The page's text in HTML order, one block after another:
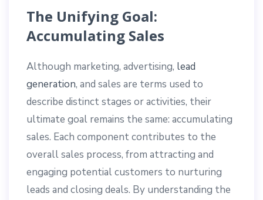
The Unifying Goal:
Accumulating Sales
Although marketing, advertising, lead
generation, and sales are terms used to
describe distinct stages or activities, their
ultimate goal remains the same: accumulating
sales. Each component contributes to the
overall sales process, from attracting and
engaging potential customers to nurturing
leads and closing deals. By understanding the